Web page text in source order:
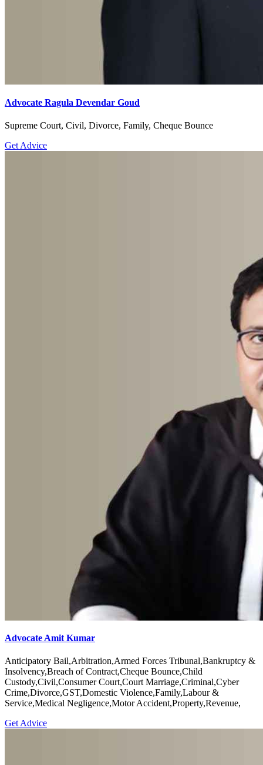
Advocate Ragula Devendar Goud
Supreme Court, Civil, Divorce, Family, Cheque Bounce
Get Advice
Advocate Amit Kumar
Anticipatory Bail,Arbitration,Armed Forces Tribunal,Bankruptcy &
Insolvency,Breach of Contract,Cheque Bounce,Child
Custody,Civil,Consumer Court,Court Marriage,Criminal,Cyber
Crime,Divorce,GST,Domestic Violence,Family,Labour &
Service,Medical Negligence,Motor Accident,Property,Revenue,
Get Advice